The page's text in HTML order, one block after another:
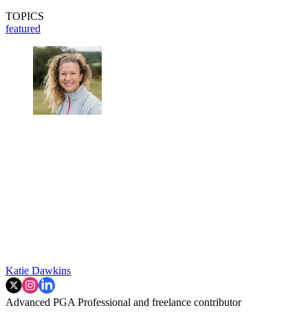
TOPICS
featured
Katie Dawkins
Advanced PGA Professional and freelance contributor